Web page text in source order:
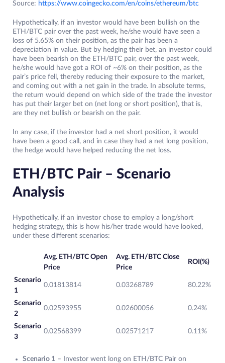
Source: https://www.coingecko.com/en/coins/ethereum/btc
Hypothetically, if an investor would have been bullish on the
ETH/BTC pair over the past week, he/she would have seen a
loss of 5.65% on their position, as the pair has been a
depreciation in value. But by hedging their bet, an investor could
have been bearish on the ETH/BTC pair, over the past week,
he/she would have got a ROI of ~6% on their position, as the
pair’s price fell, thereby reducing their exposure to the market,
and coming out with a net gain in the trade. In absolute terms,
the return would depend on which side of the trade the investor
has put their larger bet on (net long or short position), that is,
are they net bullish or bearish on the pair.
In any case, if the investor had a net short position, it would
have been a good call, and in case they had a net long position,
the hedge would have helped reducing the net loss.
ETH/BTC Pair – Scenario
Analysis
Hypothetically, if an investor chose to employ a long/short
hedging strategy, this is how his/her trade would have looked,
under these different scenarios:
Avg. ETH/BTC Open
Price
Avg. ETH/BTC Close
Price
ROI(%)
Scenario
1
0.01813814 0.03268789 80.22%
Scenario
2
0.02593955 0.02600056 0.24%
Scenario
3
0.02568399 0.02571217 0.11%
Scenario 1 – Investor went long on ETH/BTC Pair on